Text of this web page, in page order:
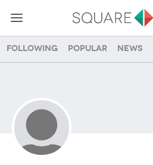
Following Popular News